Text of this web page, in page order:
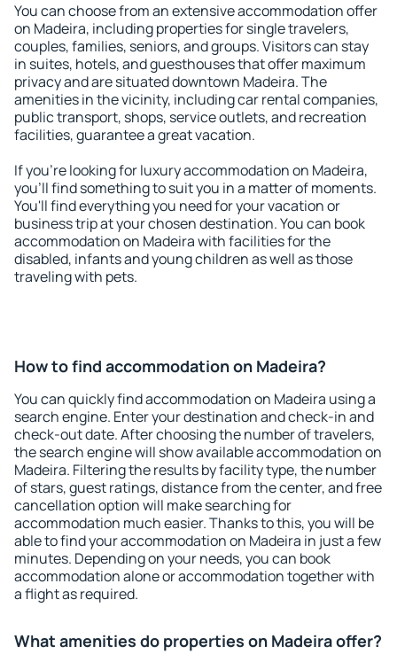
You can choose from an extensive accommodation offer
on Madeira, including properties for single travelers,
couples, families, seniors, and groups. Visitors can stay
in suites, hotels, and guesthouses that offer maximum
privacy and are situated downtown Madeira. The
amenities in the vicinity, including car rental companies,
public transport, shops, service outlets, and recreation
facilities, guarantee a great vacation.
If you're looking for luxury accommodation on Madeira,
you'll find something to suit you in a matter of moments.
You'll find everything you need for your vacation or
business trip at your chosen destination. You can book
accommodation on Madeira with facilities for the
disabled, infants and young children as well as those
traveling with pets.
How to find accommodation on Madeira?
You can quickly find accommodation on Madeira using a
search engine. Enter your destination and check-in and
check-out date. After choosing the number of travelers,
the search engine will show available accommodation on
Madeira. Filtering the results by facility type, the number
of stars, guest ratings, distance from the center, and free
cancellation option will make searching for
accommodation much easier. Thanks to this, you will be
able to find your accommodation on Madeira in just a few
minutes. Depending on your needs, you can book
accommodation alone or accommodation together with
a flight as required.
What amenities do properties on Madeira offer?